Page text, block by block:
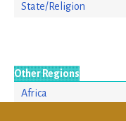
State/Religion
Other Regions
Africa